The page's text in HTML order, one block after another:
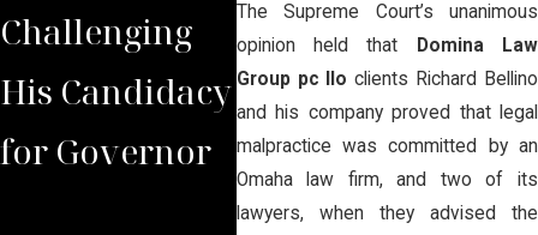
The Supreme Court’s unanimous
opinion held that
Domina Law
Group pc llo clients Richard Bellino
and his company proved that legal
malpractice was committed by an
Omaha law firm, and two of its
lawyers, when they advised the
Challenging
His Candidacy
for Governor
File Appeal
Arguing That
the Judge
Lacked
of